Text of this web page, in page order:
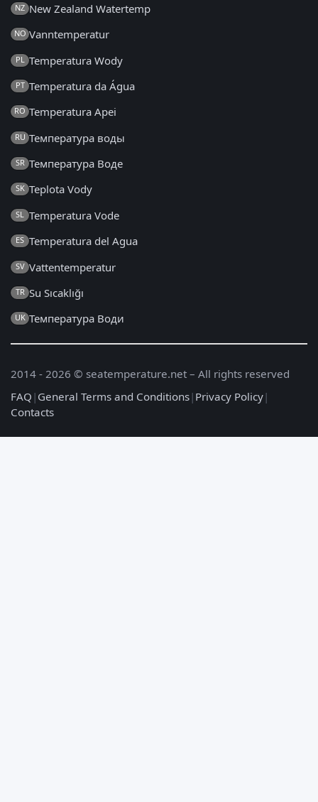
NZ New Zealand Watertemp
NO Vanntemperatur
PL Temperatura Wody
PT Temperatura da Água
RO Temperatura Apei
RU Температура воды
SR Температура Воде
SK Teplota Vody
SL Temperatura Vode
ES Temperatura del Agua
SV Vattentemperatur
TR Su Sıcaklığı
UK Температура Води
2014 - 2026 © seatemperature.net – All rights reserved
FAQ | General Terms and Conditions| Privacy Policy|
Contacts